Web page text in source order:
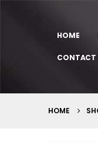
HOME
CONTACT
HOME